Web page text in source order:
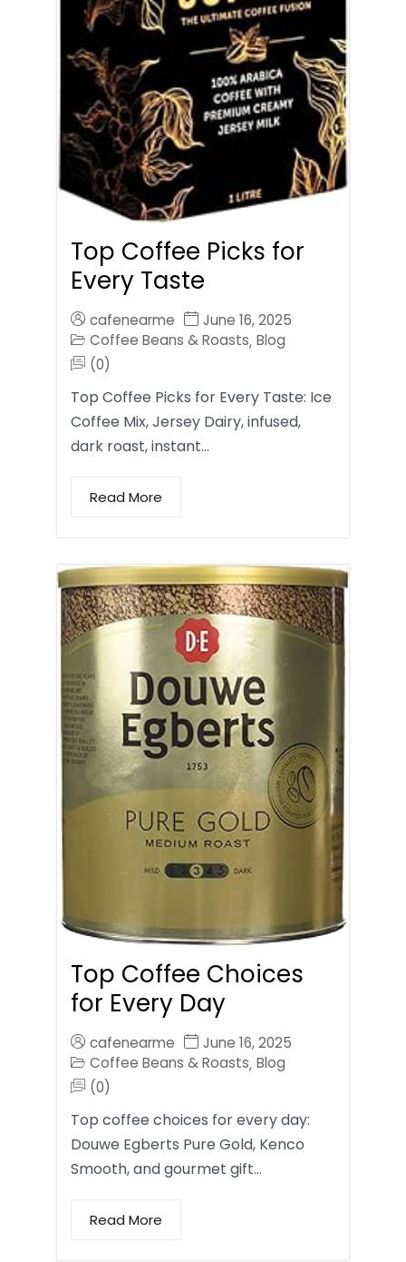
Top Coffee Picks for
Every Taste
cafenearme
June 16, 2025
Coffee Beans & Roasts, Blog
(0)
Top Coffee Picks for Every Taste: Ice
Coffee Mix, Jersey Dairy, infused,
dark roast, instant…
Read More
Top Coffee Choices
for Every Day
cafenearme
June 16, 2025
Coffee Beans & Roasts, Blog
(0)
Top coffee choices for every day:
Douwe Egberts Pure Gold, Kenco
Smooth, and gourmet gift…
Read More